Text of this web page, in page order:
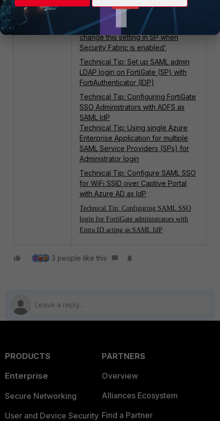
Technical Tip: Configuring SAML on
FortiGate displays the error 'Cannot
change this setting in SP when
Security Fabric is enabled'
Technical Tip: Set up SAML admin
LDAP login on FortiGate (SP) with
FortiAuthenticator (IDP)
Technical Tip: Configuring FortiGate
SSO Administrators with ADFS as
SAML IdP
Technical Tip: Using single Azure
Enterprise Application for multiple
SAML Service Providers (SPs) for
Administrator login
Technical Tip: Configure SAML SSO
for WiFi SSID over Captive Portal
with Azure AD as IdP
Technical Tip: Configuring SAML SSO
login for FortiGate administrators with
Entra ID acting as SAML IdP
3 people like this
PRODUCTS
Enterprise
Secure Networking
User and Device Security
PARTNERS
Overview
Alliances Ecosystem
Find a Partner